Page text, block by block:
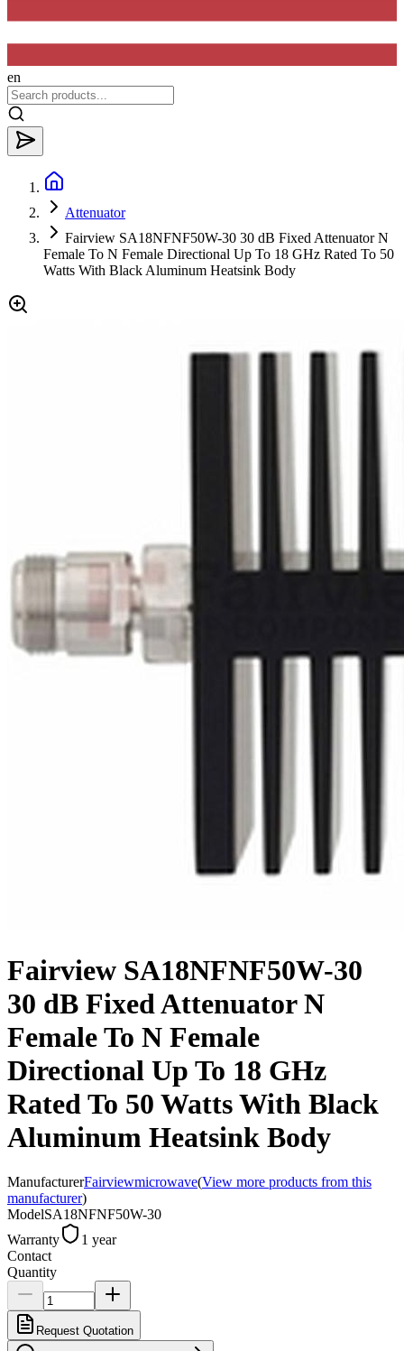
en
Attenuator
Fairview SA18NFNF50W-30 30 dB Fixed Attenuator N
Female To N Female Directional Up To 18 GHz Rated To 50
Watts With Black Aluminum Heatsink Body
Fairview SA18NFNF50W-30
30 dB Fixed Attenuator N
Female To N Female
Directional Up To 18 GHz
Rated To 50 Watts With Black
Aluminum Heatsink Body
ManufacturerFairviewmicrowave(View more products from this
manufacturer)
ModelSA18NFNF50W-30
Warranty
1 year
Contact
Quantity
Request Quotation